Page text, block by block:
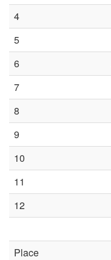
4
5
6
7
8
9
10
11
12
Place